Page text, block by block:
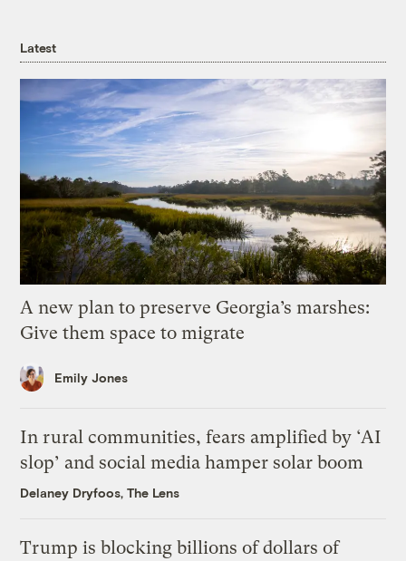
Latest
A new plan to preserve Georgia’s marshes:
Give them space to migrate
Emily Jones
In rural communities, fears amplified by ‘AI
slop’ and social media hamper solar boom
Delaney Dryfoos, The Lens
Trump is blocking billions of dollars of